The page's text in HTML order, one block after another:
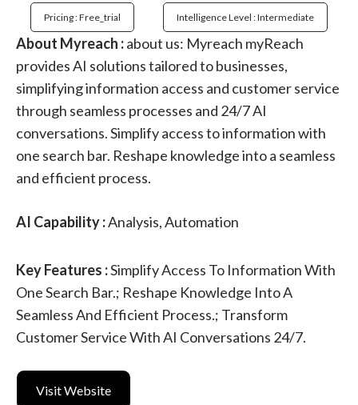
Pricing : Free_trial Intelligence Level : Intermediate
About Myreach :about us: Myreach myReach
provides AI solutions tailored to businesses,
simplifying information access and customer service
through seamless processes and 24/7 AI
conversations. Simplify access to information with
one search bar. Reshape knowledge into a seamless
and efficient process.
AI Capability :Analysis, Automation
Key Features :Simplify Access To Information With
One Search Bar.; Reshape Knowledge Into A
Seamless And Efficient Process.; Transform
Customer Service With AI Conversations 24/7.
Visit Website